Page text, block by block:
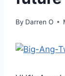
By Darren O